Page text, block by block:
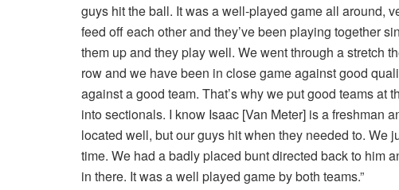
guys hit the ball. It was a well-played game all around,
feed off each other and they’ve been playing together
them up and they play well. We went through a stretch
row and we have been in close game against good
against a good team. That’s why we put good teams at
into sectionals. I know Isaac [Van Meter] is a freshman
located well, but our guys hit when they needed to. We
time. We had a badly placed bunt directed back to him
in there. It was a well played game by both teams.”